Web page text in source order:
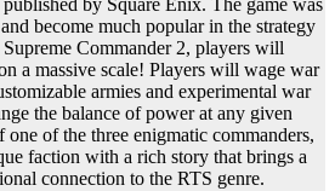
by Square Enix. The game was
become much popular in the strategy
Commander 2, players will
a massive scale! Players will wage war
armies and experimental war
the balance of power at any given
of the three enigmatic commanders,
faction with a rich story that brings a
connection to the RTS genre.